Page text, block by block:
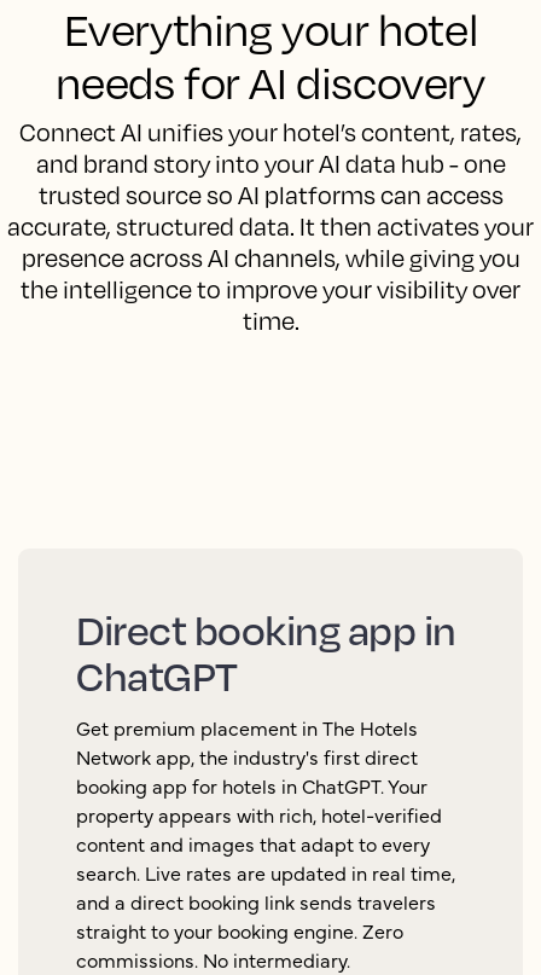
Everything your hotel
needs for AI discovery
Connect AI unifies your hotel’s content, rates,
and brand story into your AI data hub - one
trusted source so AI platforms can access
accurate, structured data. It then activates your
presence across AI channels, while giving you
the intelligence to improve your visibility over
time.
Direct booking app in
ChatGPT
Get premium placement in The Hotels
Network app, the industry's first direct
booking app for hotels in ChatGPT. Your
property appears with rich, hotel-verified
content and images that adapt to every
search. Live rates are updated in real time,
and a direct booking link sends travelers
straight to your booking engine. Zero
commissions. No intermediary.